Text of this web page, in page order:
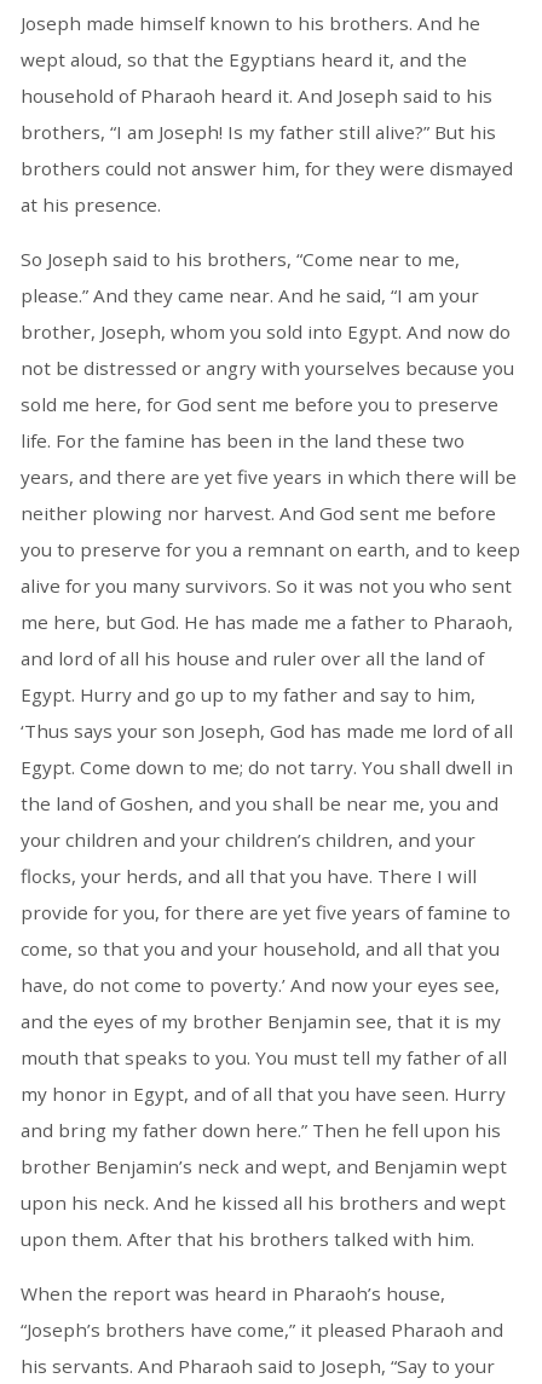
Joseph made himself known to his brothers. And he
wept aloud, so that the Egyptians heard it, and the
household of Pharaoh heard it. And Joseph said to his
brothers, “I am Joseph! Is my father still alive?” But his
brothers could not answer him, for they were dismayed
at his presence.
So Joseph said to his brothers, “Come near to me,
please.” And they came near. And he said, “I am your
brother, Joseph, whom you sold into Egypt. And now do
not be distressed or angry with yourselves because you
sold me here, for God sent me before you to preserve
life. For the famine has been in the land these two
years, and there are yet five years in which there will be
neither plowing nor harvest. And God sent me before
you to preserve for you a remnant on earth, and to keep
alive for you many survivors. So it was not you who sent
me here, but God. He has made me a father to Pharaoh,
and lord of all his house and ruler over all the land of
Egypt. Hurry and go up to my father and say to him,
‘Thus says your son Joseph, God has made me lord of all
Egypt. Come down to me; do not tarry. You shall dwell in
the land of Goshen, and you shall be near me, you and
your children and your children’s children, and your
flocks, your herds, and all that you have. There I will
provide for you, for there are yet five years of famine to
come, so that you and your household, and all that you
have, do not come to poverty.’ And now your eyes see,
and the eyes of my brother Benjamin see, that it is my
mouth that speaks to you. You must tell my father of all
my honor in Egypt, and of all that you have seen. Hurry
and bring my father down here.” Then he fell upon his
brother Benjamin’s neck and wept, and Benjamin wept
upon his neck. And he kissed all his brothers and wept
upon them. After that his brothers talked with him.
When the report was heard in Pharaoh’s house,
“Joseph’s brothers have come,” it pleased Pharaoh and
his servants. And Pharaoh said to Joseph, “Say to your